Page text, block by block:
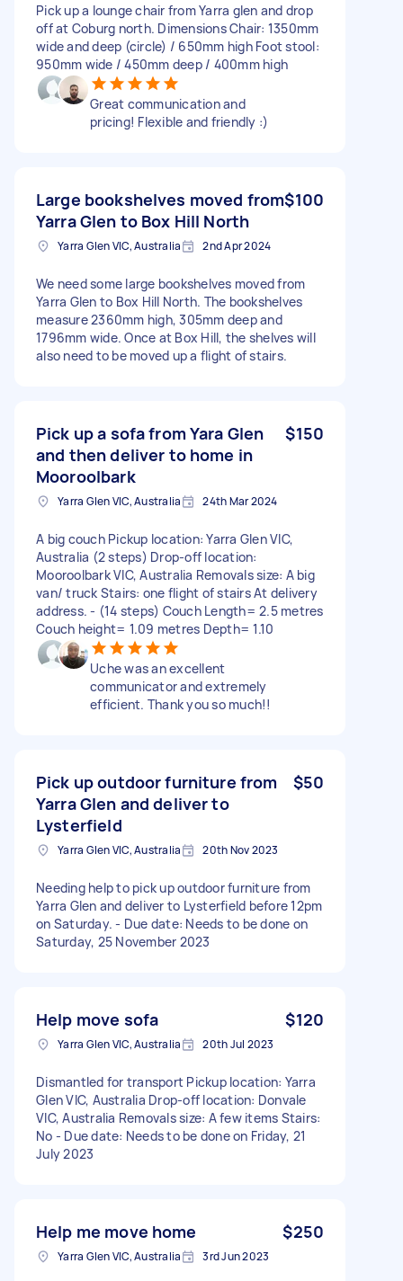
Pick up a lounge chair from Yarra glen and drop
off at Coburg north. Dimensions Chair: 1350mm
wide and deep (circle) / 650mm high Foot stool:
950mm wide / 450mm deep / 400mm high
Great communication and
pricing! Flexible and friendly :)
Large bookshelves moved from
Yarra Glen to Box Hill North
$100
Yarra Glen VIC, Australia 2nd Apr 2024
We need some large bookshelves moved from
Yarra Glen to Box Hill North. The bookshelves
measure 2360mm high, 305mm deep and
1796mm wide. Once at Box Hill, the shelves will
also need to be moved up a flight of stairs.
Pick up a sofa from Yara Glen
and then deliver to home in
Mooroolbark
$150
Yarra Glen VIC, Australia 24th Mar 2024
A big couch Pickup location: Yarra Glen VIC,
Australia (2 steps) Drop-off location:
Mooroolbark VIC, Australia Removals size: A big
van/ truck Stairs: one flight of stairs At delivery
address. - (14 steps) Couch Length= 2.5 metres
Couch height= 1.09 metres Depth= 1.10
Uche was an excellent
communicator and extremely
efficient. Thank you so much!!
Pick up outdoor furniture from
Yarra Glen and deliver to
Lysterfield
$50
Yarra Glen VIC, Australia 20th Nov 2023
Needing help to pick up outdoor furniture from
Yarra Glen and deliver to Lysterfield before 12pm
on Saturday. - Due date: Needs to be done on
Saturday, 25 November 2023
Help move sofa $120
Yarra Glen VIC, Australia 20th Jul 2023
Dismantled for transport Pickup location: Yarra
Glen VIC, Australia Drop-off location: Donvale
VIC, Australia Removals size: A few items Stairs:
No - Due date: Needs to be done on Friday, 21
July 2023
Help me move home $250
Yarra Glen VIC, Australia 3rd Jun 2023